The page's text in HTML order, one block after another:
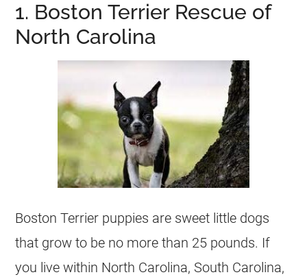
1. Boston Terrier Rescue of
North Carolina
Boston Terrier puppies are sweet little dogs
that grow to be no more than 25 pounds. If
you live within North Carolina, South Carolina,